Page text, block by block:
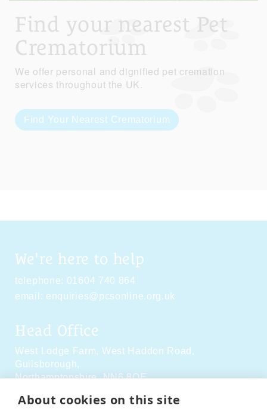
About cookies on this site
Find your nearest Pet
Crematorium
We offer personal and dignified pet cremation
services throughout the UK.
Find Your Nearest Crematorium
We're here to help
telephone: 01604 740 864
email: enquiries@pcsonline.org.uk
Head Office
West Lodge Farm, West Haddon Road,
Guilsborough,
Northamptonshire,NN6 8QE
Social Media